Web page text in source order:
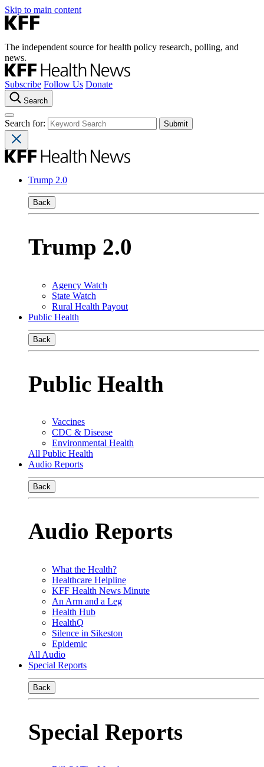
Skip to main content
The independent source for health policy research, polling, and
news.
Subscribe Follow Us Donate
Search
Search for:
Trump 2.0
Back
Trump 2.0
Agency Watch
State Watch
Rural Health Payout
Public Health
Back
Public Health
Vaccines
CDC & Disease
Environmental Health
All Public Health
Audio Reports
Back
Audio Reports
What the Health?
Healthcare Helpline
KFF Health News Minute
An Arm and a Leg
Health Hub
HealthQ
Silence in Sikeston
Epidemic
All Audio
Special Reports
Back
Special Reports